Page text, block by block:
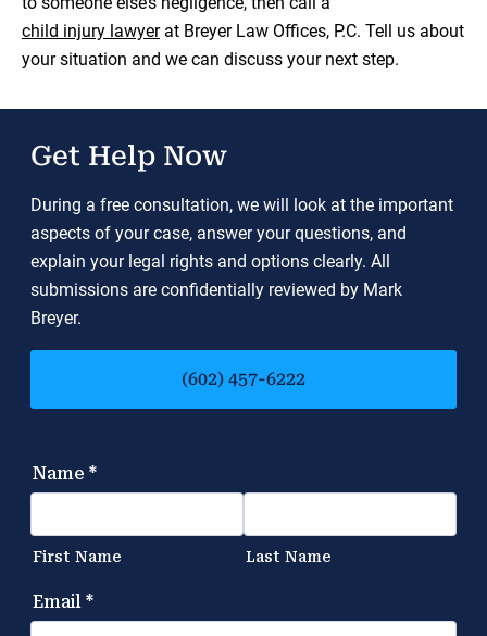
child injury lawyerat Breyer Law Offices, P.C. Tell us about
your situation and we can discuss your next step.
Get Help Now
During a free consultation, we will look at the important
aspects of your case, answer your questions, and
explain your legal rights and options clearly. All
submissions are confidentially reviewed by Mark
Breyer.
(602) 457-6222